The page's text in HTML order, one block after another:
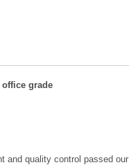
office grade
and quality control passed our